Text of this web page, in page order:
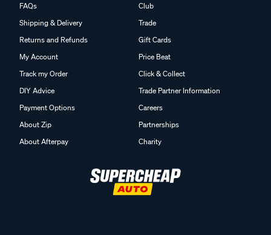
FAQs
Shipping & Delivery
Returns and Refunds
My Account
Track my Order
DIY Advice
Payment Options
About Zip
About Afterpay
Club
Trade
Gift Cards
Price Beat
Click & Collect
Trade Partner Information
Careers
Partnerships
Charity